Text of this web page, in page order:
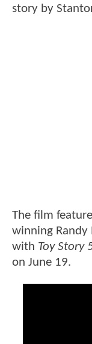
story by
The film
winning
with Toy Story
on June 19.